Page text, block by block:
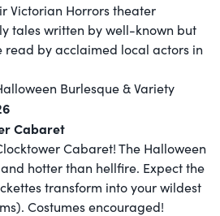
Victorian Horrors theater
tales written by well-known but
by acclaimed local actors in
Burlesque & Variety
Cabaret
Cabaret! The Halloween
hotter than hellfire. Expect the
transform into your wildest
Costumes encouraged!